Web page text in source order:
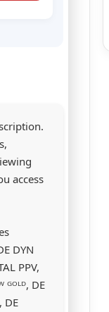
access
DYN
PPV,
ᴳᴼᴸᴰ, DE
DE